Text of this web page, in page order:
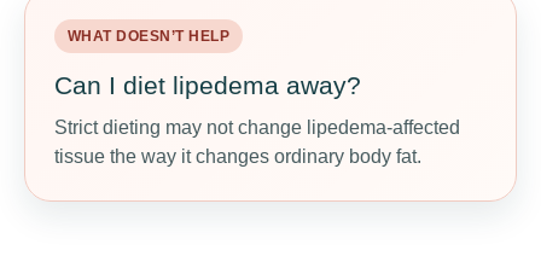
WHAT DOESN’T HELP
Can I diet lipedema away?
Strict dieting may not change lipedema-affected
tissue the way it changes ordinary body fat.
Use nutrition as support
Anti-inflammatory meals, enough protein, fiber,
hydration, and lower-sodium choices may support